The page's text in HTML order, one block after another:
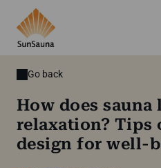
Go back
How does
relaxation? Tips
design for well-